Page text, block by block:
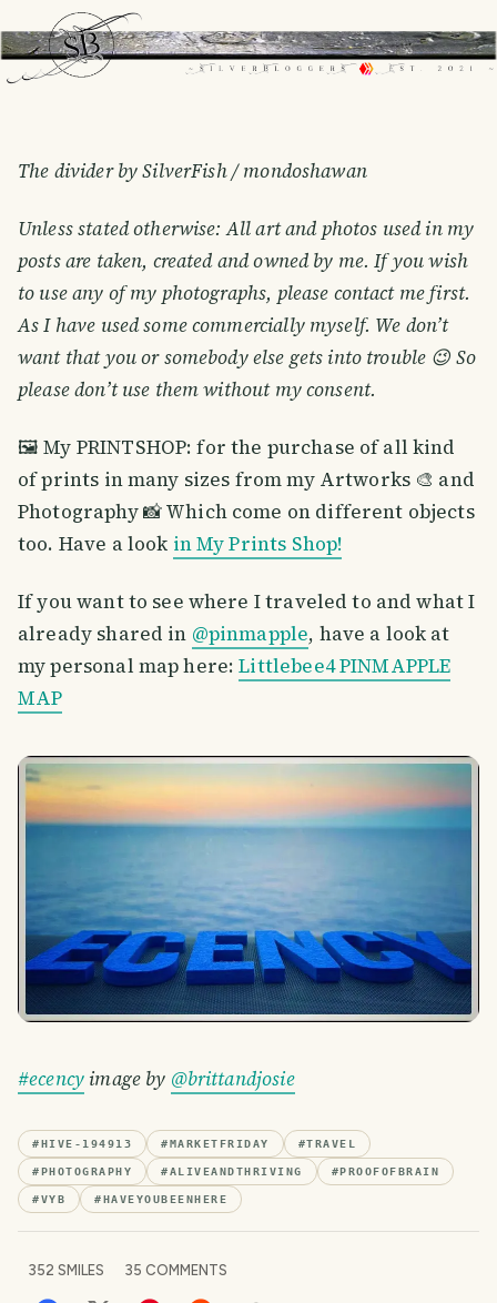
The divider by SilverFish / mondoshawan
Unless stated otherwise: All art and photos used in my
posts are taken, created and owned by me. If you wish
to use any of my photographs, please contact me first.
As I have used some commercially myself. We don’t
want that you or somebody else gets into trouble 😉 So
please don’t use them without my consent.
🖼 My PRINTSHOP: for the purchase of all kind
of prints in many sizes from my Artworks 🎨 and
Photography 📸 Which come on different objects
too. Have a look in My Prints Shop!
If you want to see where I traveled to and what I
already shared in @pinmapple, have a look at
my personal map here:Littlebee4 PINMAPPLE
MAP
#ecency image by @brittandjosie
#HIVE-194913 #MARKETFRIDAY #TRAVEL
#PHOTOGRAPHY #ALIVEANDTHRIVING #PROOFOFBRAIN
#VYB #HAVEYOUBEENHERE
352 SMILES 35 COMMENTS